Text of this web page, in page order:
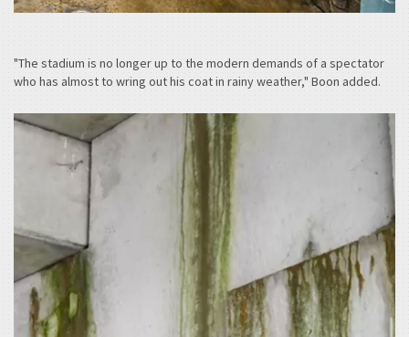
"The stadium is no longer up to the modern demands of a spectator
who has almost to wring out his coat in rainy weather," Boon added.